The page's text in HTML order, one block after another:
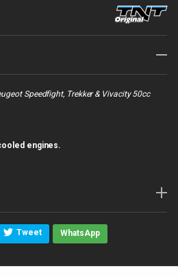
Speedfight, Trekker & Vivacity 50cc
engines.
Tweet WhatsApp